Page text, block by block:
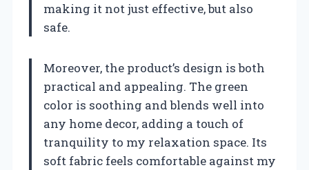
making it not just effective, but also
safe.
Moreover, the product’s design is both
practical and appealing. The green
color is soothing and blends well into
any home decor, adding a touch of
tranquility to my relaxation space. Its
soft fabric feels comfortable against my